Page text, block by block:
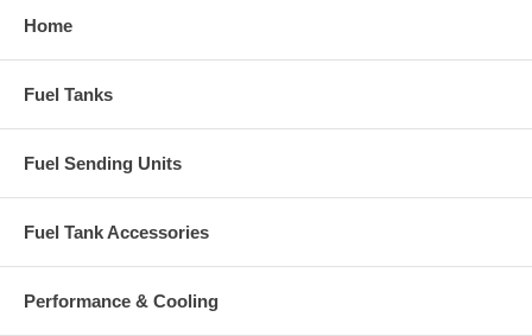
Home
Fuel Tanks
Fuel Sending Units
Fuel Tank Accessories
Performance & Cooling